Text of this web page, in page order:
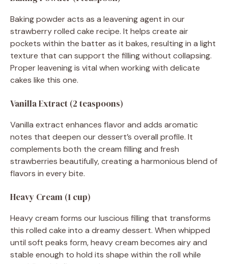
Baking powder acts as a leavening agent in our
strawberry rolled cake recipe. It helps create air
pockets within the batter as it bakes, resulting in a light
texture that can support the filling without collapsing.
Proper leavening is vital when working with delicate
cakes like this one.
Vanilla Extract (2 teaspoons)
Vanilla extract enhances flavor and adds aromatic
notes that deepen our dessert’s overall profile. It
complements both the cream filling and fresh
strawberries beautifully, creating a harmonious blend of
flavors in every bite.
Heavy Cream (1 cup)
Heavy cream forms our luscious filling that transforms
this rolled cake into a dreamy dessert. When whipped
until soft peaks form, heavy cream becomes airy and
stable enough to hold its shape within the roll while